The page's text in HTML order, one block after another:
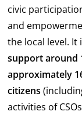
civic
and
the local level.
support around
approximately
citizens
activities of